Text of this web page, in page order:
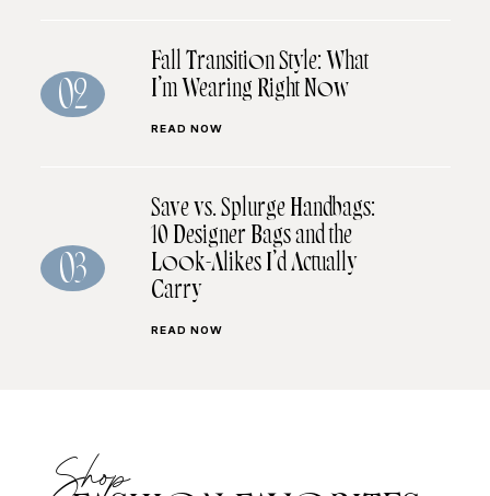
02
Fall Transition Style: What
I’m Wearing Right Now
READ NOW
03
Save vs. Splurge Handbags:
10 Designer Bags and the
Look-Alikes I’d Actually
Carry
READ NOW
Shop